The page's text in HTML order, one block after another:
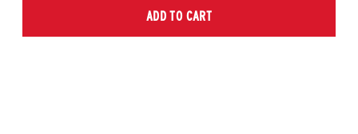
ADD TO CART